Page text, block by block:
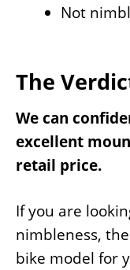
Not
The
We can
excellent
retail price.
If you are
nimbleness,
bike model for